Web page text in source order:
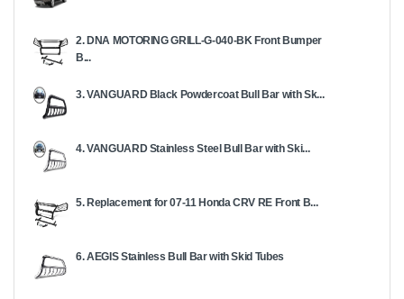
2. DNA MOTORING GRILL-G-040-BK Front Bumper
B...
3. VANGUARD Black Powdercoat Bull Bar with Sk...
4. VANGUARD Stainless Steel Bull Bar with Ski...
5. Replacement for 07-11 Honda CRV RE Front B...
6. AEGIS Stainless Bull Bar with Skid Tubes